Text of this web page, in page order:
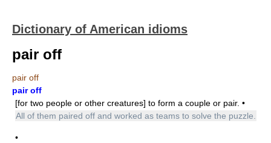
Dictionary of American idioms
pair off
pair off
pair off
[for two people or other creatures] to form a couple or pair. •
All of them paired off and worked as teams to solve the puzzle.
•